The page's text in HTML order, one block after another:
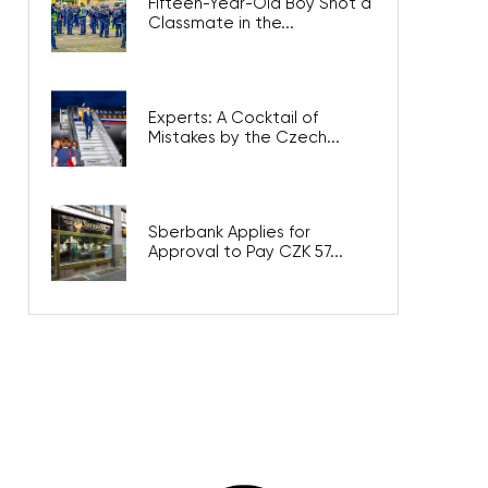
Fifteen-Year-Old Boy Shot a
Classmate in the...
Experts: A Cocktail of
Mistakes by the Czech...
Sberbank Applies for
Approval to Pay CZK 57...